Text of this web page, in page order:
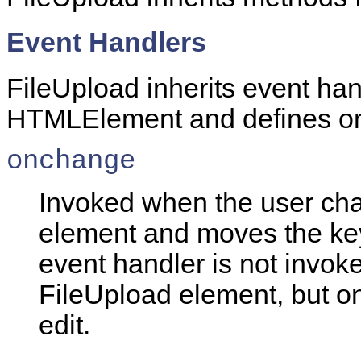
Event Handlers
FileUpload inherits event
HTMLElement and defines
onchange
Invoked when the user
element and moves the
event handler is not
FileUpload element, but
edit.